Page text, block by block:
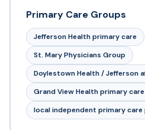
Primary Care Groups
Jefferson Health primary care
St. Mary Physicians Group
Doylestown Health / Jefferson
Grand View Health primary care
local independent primary